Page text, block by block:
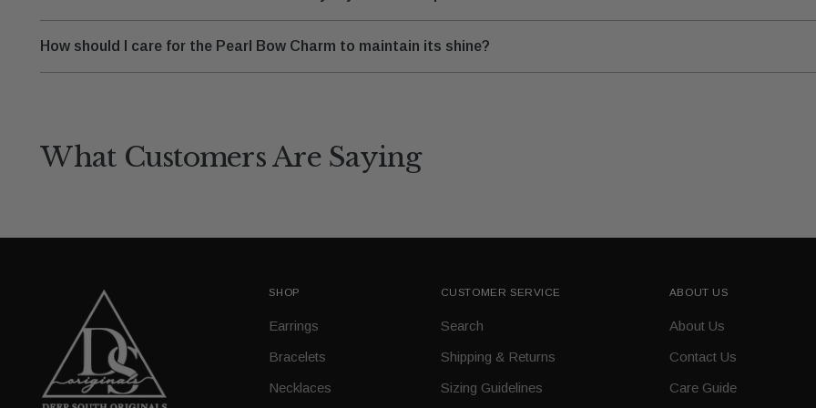
How should I care for the Pearl Bow Charm to maintain its shine?
What Customers Are Saying
SHOP
Earrings
Bracelets
Necklaces
CUSTOMER SERVICE
Search
Shipping & Returns
Sizing Guidelines
ABOUT US
About Us
Contact Us
Care Guide